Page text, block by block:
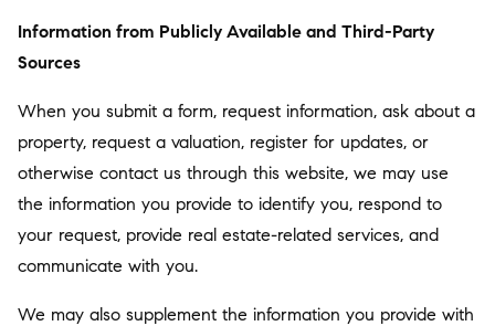
Information from Publicly Available and Third-Party
Sources
When you submit a form, request information, ask about a
property, request a valuation, register for updates, or
otherwise contact us through this website, we may use
the information you provide to identify you, respond to
your request, provide real estate-related services, and
communicate with you.
We may also supplement the information you provide with